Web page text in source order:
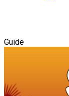
Guide